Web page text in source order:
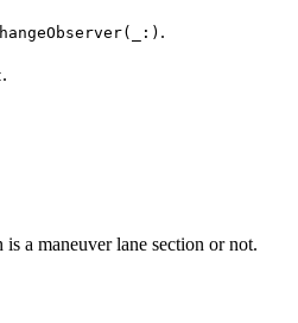
.
.
a maneuver lane section or not.